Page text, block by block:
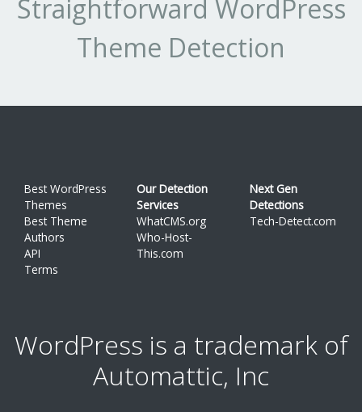
Straightforward WordPress
Theme Detection
Best WordPress
Themes
Best Theme
Authors
API
Terms
Our Detection
Services
WhatCMS.org
Who-Host-
This.com
Next Gen
Detections
Tech-Detect.com
WordPress is a trademark of
Automattic, Inc